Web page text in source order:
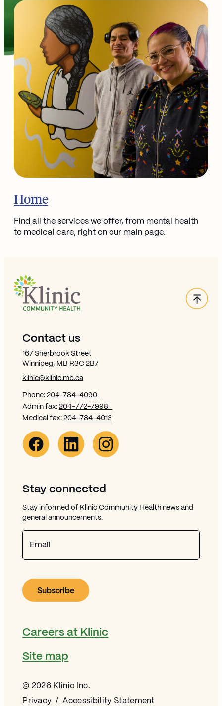
Go to
Home
Find all the services we offer, from mental health
to medical care, right on our main page.
Site Footer
Contact us
167 Sherbrook Street
Winnipeg, MB R3C 2B7
klinic@klinic.mb.ca
Phone:204-784-4090
Admin fax:204-772-7998
Medical fax:204-784-4013
Facebook Link (opens in new window)
Opens in new window
Linkedin Link (opens in new window)
Opens in new window
Instagram Link (opens in new window)
Stay connected
Stay informed of Klinic Community Health news and
general announcements.
Careers at Klinic
Site map
© 2026 Klinic Inc.
Privacy Accessibility Statement